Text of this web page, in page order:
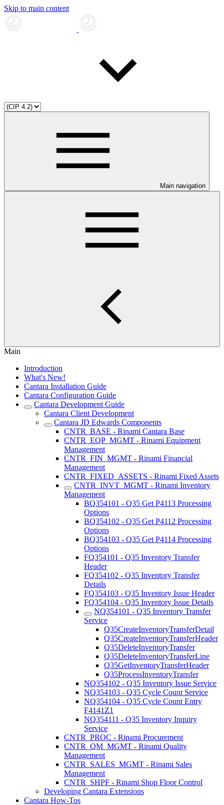
Skip to main content
Main navigation
Main
Introduction
What's New!
Cantara Installation Guide
Cantara Configuration Guide
Cantara Development Guide
Cantara Client Development
Cantara JD Edwards Components
CNTR_BASE - Rinami Cantara Base
CNTR_EQP_MGMT - Rinami Equipment
Management
CNTR_FIN_MGMT - Rinami Financial
Management
CNTR_FIXED_ASSETS - Rinami Fixed Assets
CNTR_INVT_MGMT - Rinami Inventory
Management
BQ354101 - Q35 Get P4113 Processing
Options
BQ354102 - Q35 Get P4112 Processing
Options
BQ354103 - Q35 Get P4114 Processing
Options
FQ354101 - Q35 Inventory Transfer
Header
FQ354102 - Q35 Inventory Transfer
Details
FQ354103 - Q35 Inventory Issue Header
FQ354104 - Q35 Inventory Issue Details
NQ354101 - Q35 Inventory Transfer
Service
Q35CreateInventoryTransferDetail
Q35CreateInventoryTransferHeader
Q35DeleteInventoryTransfer
Q35DeleteInventoryTransferLine
Q35GetInventoryTransferHeader
Q35ProcessInventoryTransfer
NQ354102 - Q35 Inventory Issue Service
NQ354103 - Q35 Cycle Count Service
NQ354104 - Q35 Cycle Count Entry
F4141Z1
NQ354111 - Q35 Inventory Inquiry
Service
CNTR_PROC - Rinami Procurement
CNTR_QM_MGMT - Rinami Quality
Management
CNTR_SALES_MGMT - Rinami Sales
Management
CNTR_SHPF - Rinami Shop Floor Control
Developing Cantara Extensions
Cantara How-Tos